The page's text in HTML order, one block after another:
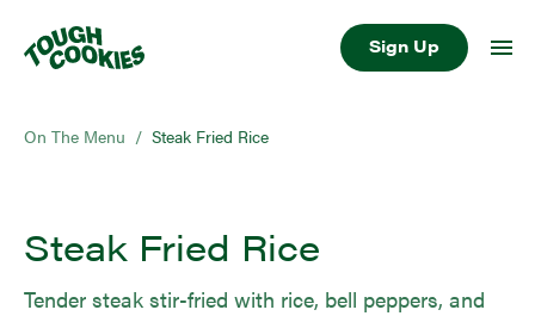
Sign Up
On The Menu / Steak Fried Rice
Steak Fried Rice
Tender steak stir-fried with rice, bell peppers, and